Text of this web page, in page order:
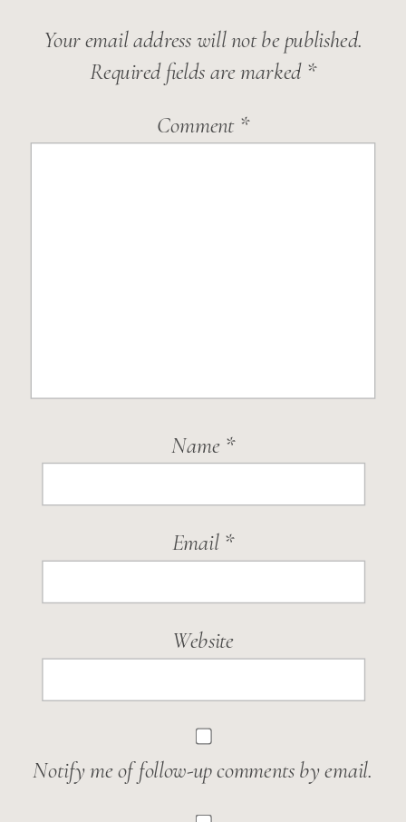
Your email address will not be published.
Required fields are marked *
Comment *
Name *
Email *
Website
Notify me of follow-up comments by email.